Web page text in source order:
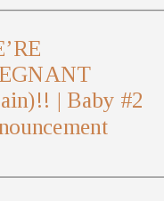
| Baby #2